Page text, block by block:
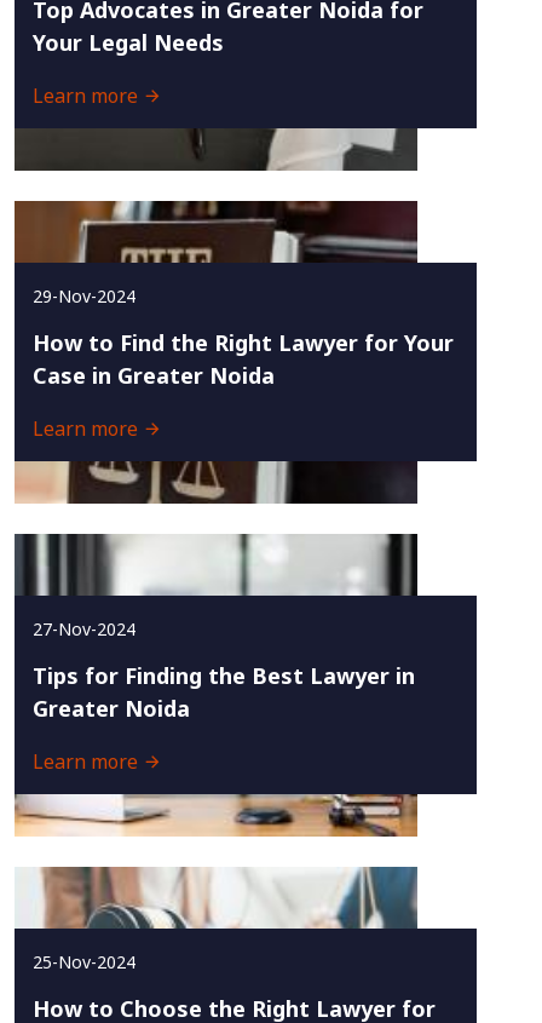
Top Advocates in Greater Noida for
Your Legal Needs
Learn more
29-Nov-2024
How to Find the Right Lawyer for Your
Case in Greater Noida
Learn more
27-Nov-2024
Tips for Finding the Best Lawyer in
Greater Noida
Learn more
25-Nov-2024
How to Choose the Right Lawyer for